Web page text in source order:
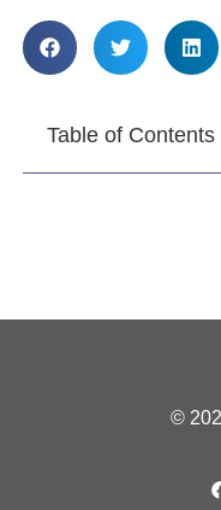
Table of Contents
©